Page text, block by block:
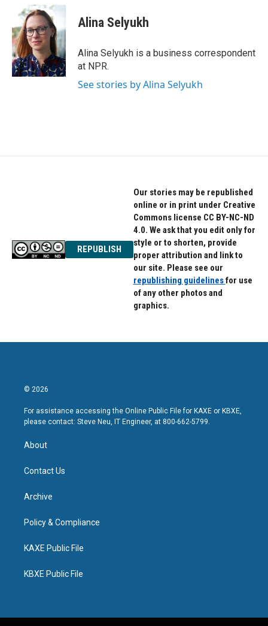
b
o
o
k
i
t
t
e
r
n
k
e
d
I
n
Alina Selyukh
Alina Selyukh is a business correspondent
at NPR.
See stories by Alina Selyukh
REPUBLISH
Our stories may be republished
online or in print under Creative
Commons license CC BY-NC-ND
4.0. We ask that you edit only for
style or to shorten, provide
proper attribution and link to
our site. Please see our
republishing guidelinesfor use
of any other photos and
graphics.
© 2026
For assistance accessing the Online Public File for KAXE or KBXE,
please contact: Steve Neu, IT Engineer, at 800-662-5799.
About
Contact Us
Archive
Policy & Compliance
KAXE Public File
KBXE Public File